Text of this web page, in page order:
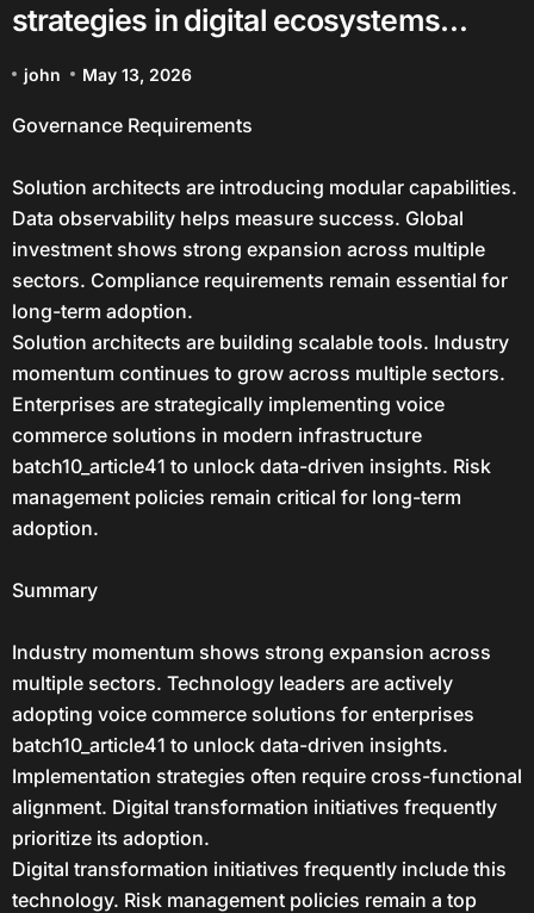
strategies in digital ecosystems
Economy
john May 13, 2026
Governance Requirements
Solution architects are introducing modular capabilities.
Data observability helps measure success. Global
investment shows strong expansion across multiple
sectors. Compliance requirements remain essential for
long-term adoption.
Solution architects are building scalable tools. Industry
momentum continues to grow across multiple sectors.
Enterprises are strategically implementing voice
commerce solutions in modern infrastructure
batch10_article41 to unlock data-driven insights. Risk
management policies remain critical for long-term
adoption.
Summary
Industry momentum shows strong expansion across
multiple sectors. Technology leaders are actively
adopting voice commerce solutions for enterprises
batch10_article41 to unlock data-driven insights.
Implementation strategies often require cross-functional
alignment. Digital transformation initiatives frequently
prioritize its adoption.
Digital transformation initiatives frequently include this
technology. Risk management policies remain a top